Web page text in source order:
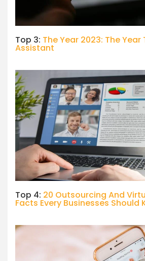
Top 3: The Year 2023: The Year
Assistant
Top 4: 20 Outsourcing And
Facts Every Businesses Should